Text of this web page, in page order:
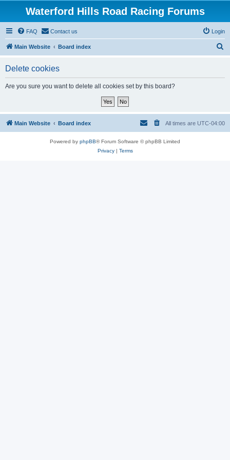
Waterford Hills Road Racing Forums
FAQ Contact us Login
Main Website Board index
Delete cookies
Are you sure you want to delete all cookies set by this board?
Main Website Board index All times are UTC-04:00
Powered by phpBB® Forum Software © phpBB Limited
Privacy| Terms